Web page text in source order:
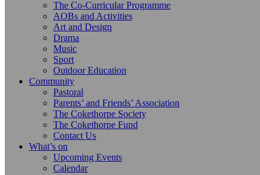
The Co-Curricular Programme
AOBs and Activities
Art and Design
Drama
Music
Sport
Outdoor Education
Community
Pastoral
Parents’ and Friends’ Association
The Cokethorpe Society
The Cokethorpe Fund
Contact Us
What’s on
Upcoming Events
Calendar